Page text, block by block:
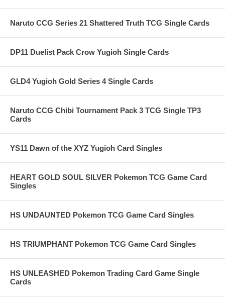
Naruto CCG Series 21 Shattered Truth TCG Single Cards
DP11 Duelist Pack Crow Yugioh Single Cards
GLD4 Yugioh Gold Series 4 Single Cards
Naruto CCG Chibi Tournament Pack 3 TCG Single TP3
Cards
YS11 Dawn of the XYZ Yugioh Card Singles
HEART GOLD SOUL SILVER Pokemon TCG Game Card
Singles
HS UNDAUNTED Pokemon TCG Game Card Singles
HS TRIUMPHANT Pokemon TCG Game Card Singles
HS UNLEASHED Pokemon Trading Card Game Single
Cards